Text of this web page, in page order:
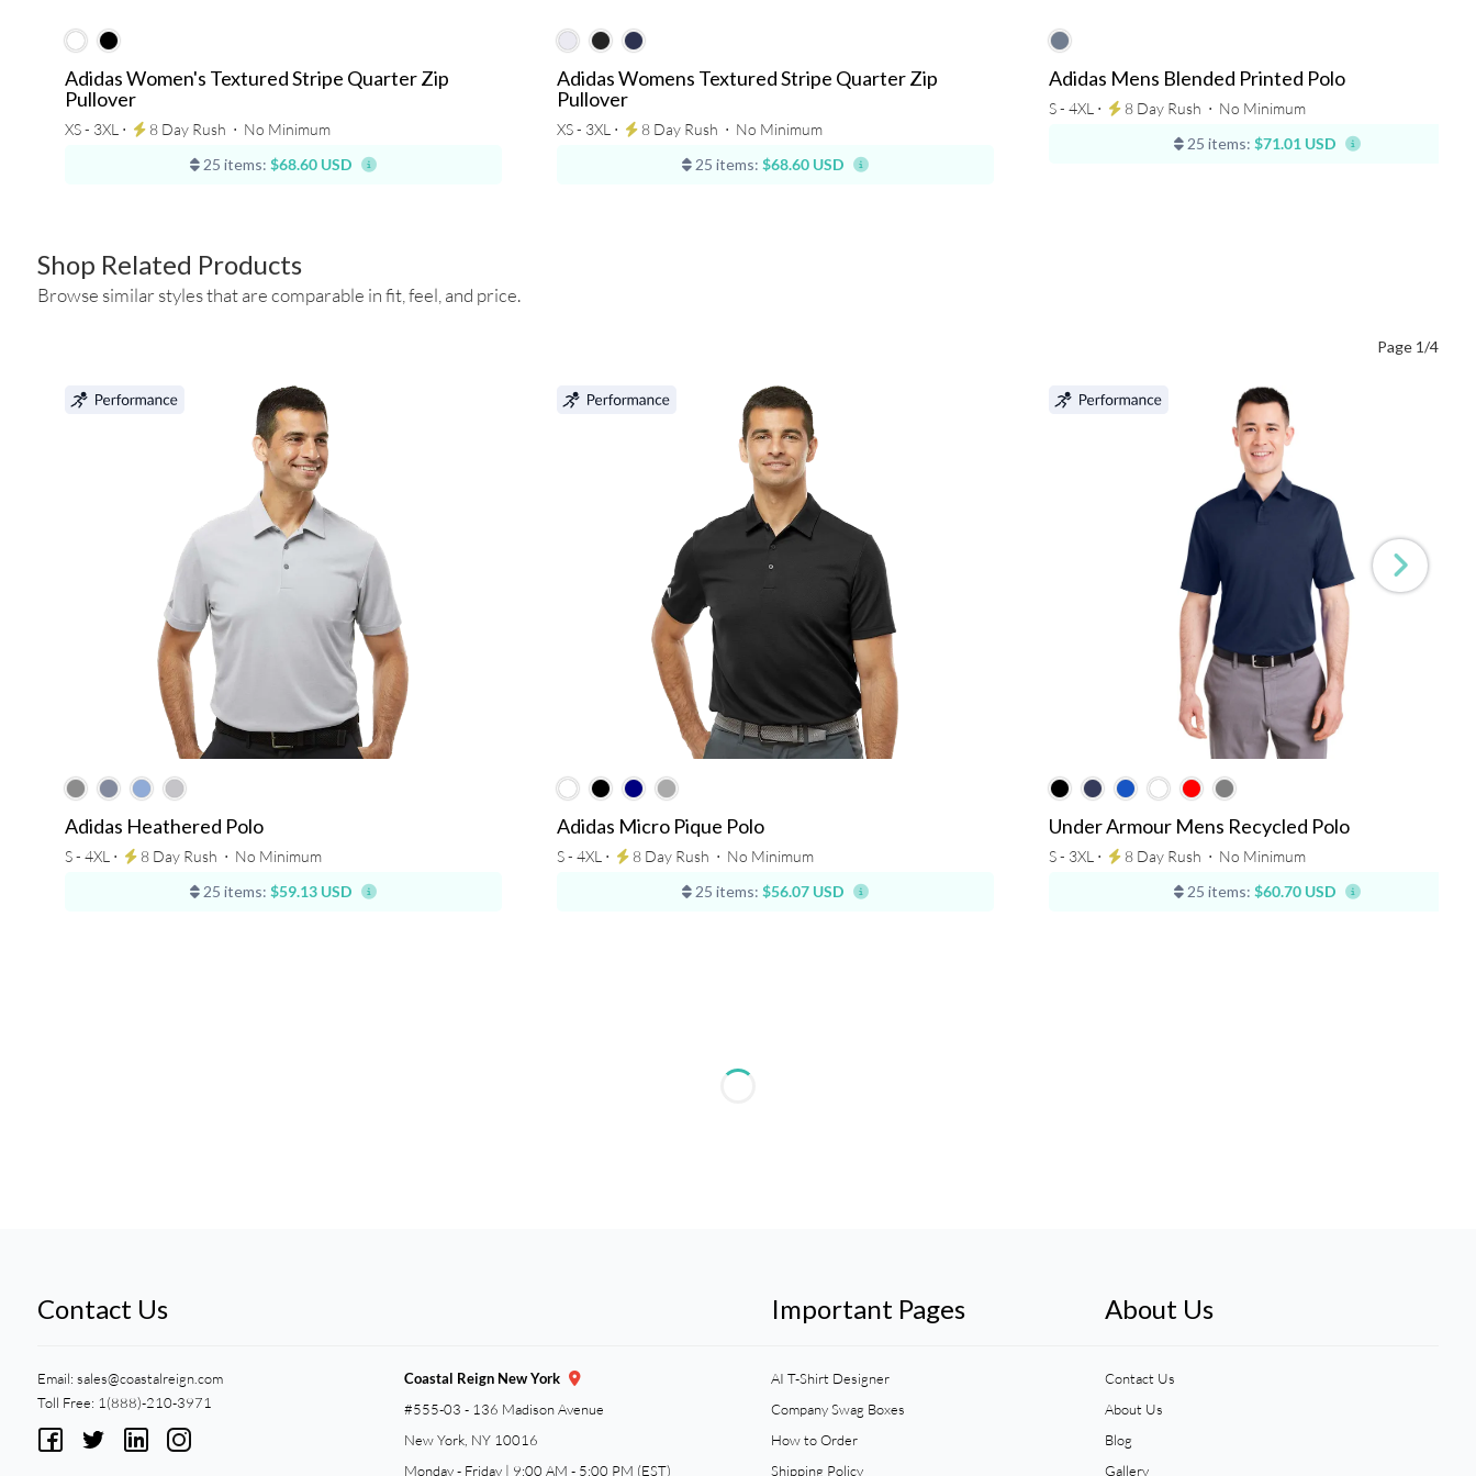
Adidas Women's Textured Stripe Quarter Zip
Pullover
XS - 3XL ⋅ 8 Day Rush ⋅ No Minimum
25 items: $68.60 USD
Adidas Womens Textured Stripe Quarter Zip
Pullover
XS - 3XL ⋅ 8 Day Rush ⋅ No Minimum
25 items: $68.60 USD
Adidas Mens Blended Printed Polo
S - 4XL ⋅ 8 Day Rush ⋅ No Minimum
25 items: $71.01 USD
Shop Related Products
Browse similar styles that are comparable in fit, feel, and price.
Page 1/4
Adidas Heathered Polo
S - 4XL ⋅ 8 Day Rush ⋅ No Minimum
25 items: $59.13 USD
Adidas Micro Pique Polo
S - 4XL ⋅ 8 Day Rush ⋅ No Minimum
25 items: $56.07 USD
Under Armour Mens Recycled Polo
S - 3XL ⋅ 8 Day Rush ⋅ No Minimum
25 items: $60.70 USD
Contact Us
Email: sales@coastalreign.com
Toll Free: 1(888)-210-3971
Coastal Reign New York
#555-03 - 136 Madison Avenue
New York, NY 10016
Monday - Friday | 9:00 AM - 5:00 PM (EST)
Important Pages
AI T-Shirt Designer
Company Swag Boxes
How to Order
Shipping Policy
About Us
Contact Us
About Us
Blog
Gallery